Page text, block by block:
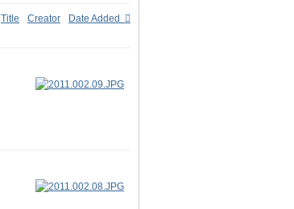
Title Creator Date Added